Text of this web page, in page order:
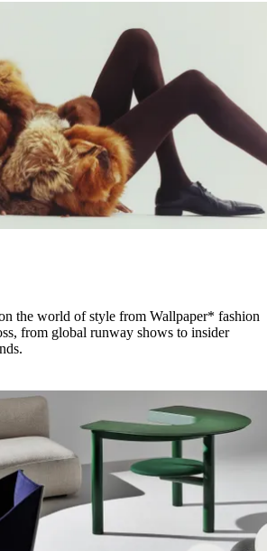
the world of style from Wallpaper* fashion
from global runway shows to insider